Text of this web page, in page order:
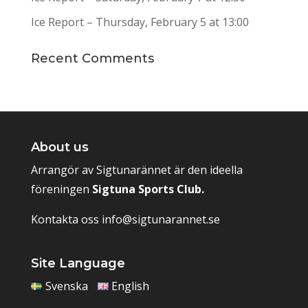
Ice Report – Thursday, February 5 at 13:00
Recent Comments
About us
Arrangör av Sigtunarännet är den ideella
föreningen Sigtuna Sports Club.
Kontakta oss info@sigtunarannet.se
Site Language
Svenska
English